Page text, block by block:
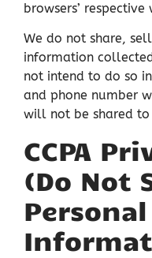
browsers’ respective
We do not share,
information
not intend to do so
and phone number
will not be shared
CCPA
(Do Not
Personal